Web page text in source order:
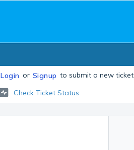
Login or Signup to submit a new ticket
Check Ticket Status